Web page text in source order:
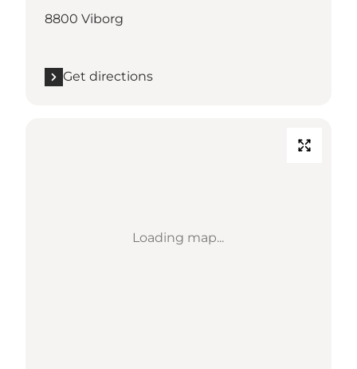
8800 Viborg
Get directions
Loading map...